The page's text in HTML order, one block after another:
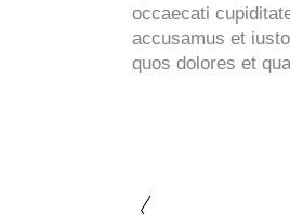
occaecati
accusamus et
quos dolores et